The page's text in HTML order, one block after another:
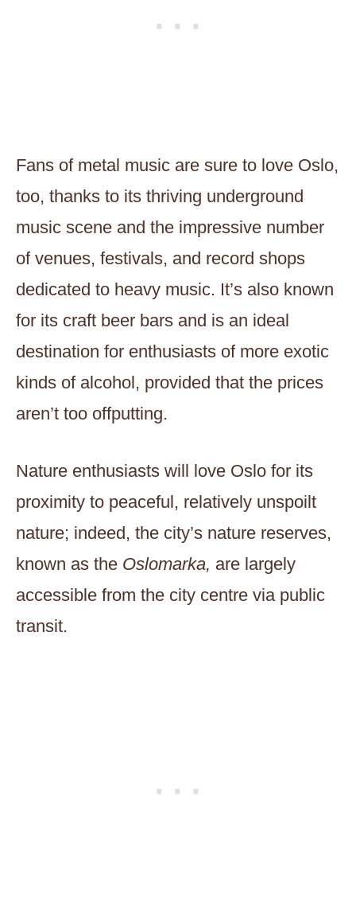
Fans of metal music are sure to love Oslo,
too, thanks to its thriving underground
music scene and the impressive number
of venues, festivals, and record shops
dedicated to heavy music. It’s also known
for its craft beer bars and is an ideal
destination for enthusiasts of more exotic
kinds of alcohol, provided that the prices
aren’t too offputting.
Nature enthusiasts will love Oslo for its
proximity to peaceful, relatively unspoilt
nature; indeed, the city’s nature reserves,
known as the Oslomarka, are largely
accessible from the city centre via public
transit.